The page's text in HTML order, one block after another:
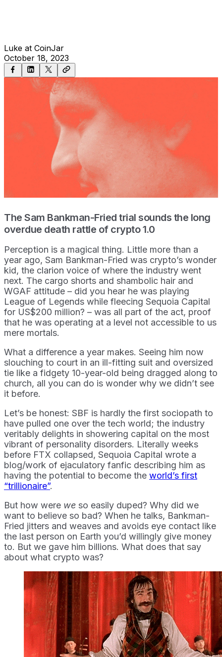
Luke at CoinJar
October 18, 2023
The Sam Bankman-Fried trial sounds the long
overdue death rattle of crypto 1.0
Perception is a magical thing. Little more than a
year ago, Sam Bankman-Fried was crypto’s wonder
kid, the clarion voice of where the industry went
next. The cargo shorts and shambolic hair and
WGAF attitude – did you hear he was playing
League of Legends while fleecing Sequoia Capital
for US$200 million? – was all part of the act, proof
that he was operating at a level not accessible to us
mere mortals.
What a difference a year makes. Seeing him now
slouching to court in an ill-fitting suit and oversized
tie like a fidgety 10-year-old being dragged along to
church, all you can do is wonder why we didn’t see
it before.
Let’s be honest: SBF is hardly the first sociopath to
have pulled one over the tech world; the industry
veritably delights in showering capital on the most
vibrant of personality disorders. Literally weeks
before FTX collapsed, Sequoia Capital wrote a
blog/work of ejaculatory fanfic describing him as
having the potential to become the world’s first
“trillionaire”.
But how were we so easily duped? Why did we
want to believe so bad? When he talks, Bankman-
Fried jitters and weaves and avoids eye contact like
the last person on Earth you’d willingly give money
to. But we gave him billions. What does that say
about what crypto was?